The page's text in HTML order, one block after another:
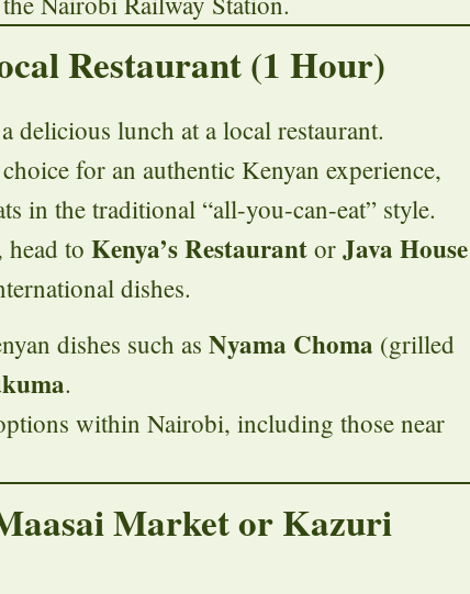
Restaurant (1 Hour)
delicious lunch at a local restaurant.
for an authentic Kenyan experience,
in the traditional “all-you-can-eat” style.
head to Kenya’s Restaurant or Java House
dishes.
dishes such as Nyama Choma (grilled
.
within Nairobi, including those near
Market or Kazuri